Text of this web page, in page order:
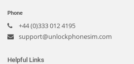
Phone
+44 (0)333 012 4195
support@unlockphonesim.com
Helpful Links